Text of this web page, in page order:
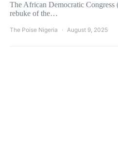
The African Democratic Congress
rebuke of the…
The Poise Nigeria August 9, 2025